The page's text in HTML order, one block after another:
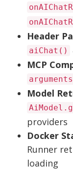
Header
aiChat()
MCP
arguments
Model
providers
Docker
Runner
loading